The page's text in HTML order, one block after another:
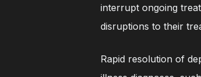
interrupt ongoing
disruptions to their
Rapid resolution of